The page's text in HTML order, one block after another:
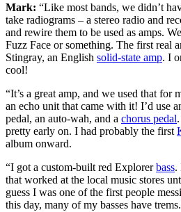
Mark: “Like most bands, we didn’t
take radiograms – a stereo radio and
and rewire them to be used as amps.
Fuzz Face or something. The first real
Stingray, an English solid-state amp. I
cool!
“It’s a great amp, and we used that for
an echo unit that came with it! I’d use
pedal, an auto-wah, and a chorus pedal
pretty early on. I had probably the first
album onward.
“I got a custom-built red Explorerbass.
that worked at the local music stores
guess I was one of the first people
this day, many of my basses have